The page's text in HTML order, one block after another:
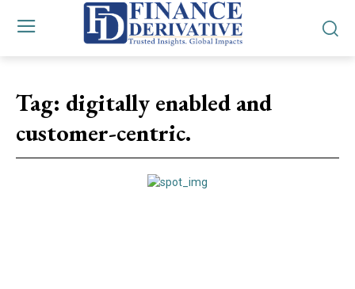
Tag: digitally enabled and
customer-centric.